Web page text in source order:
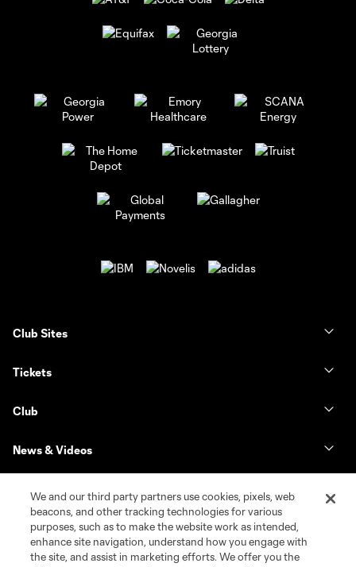
Club Sites
Tickets
Club
News & Videos
Matchday
We and our third party partners use cookies, pixels, web
beacons, and other tracking technologies for various
purposes, such as to make the website work as intended,
enhance site navigation, understand how you engage with
the site, and assist in marketing efforts. We offer you the